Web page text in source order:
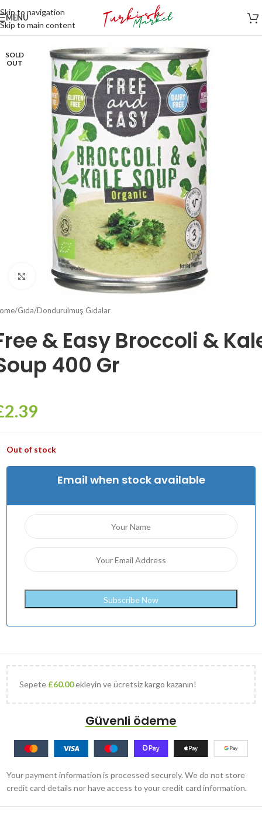
Skip to navigation
Skip to main content
MENU
SOLD
OUT
Click to enlarge
/Gıda/Dondurulmuş Gıdalar
& Easy Broccoli &
400 Gr
2.39
Out of stock
Email when stock available
Sepete £60.00ekleyin ve ücretsiz kargo kazanın!
Güvenli ödeme
Your payment information is processed securely. We do not store
credit card details nor have access to your credit card information.